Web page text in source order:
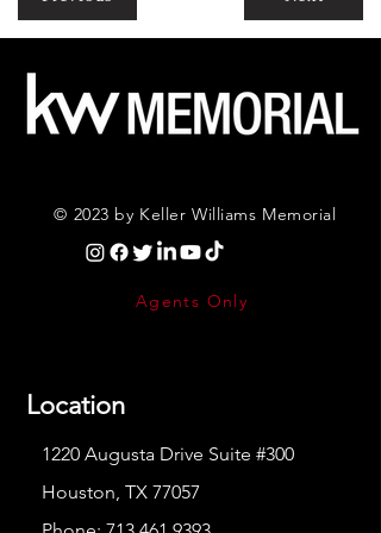
© 2023 by Keller Williams Memorial
Agents Only
Location
1220 Augusta Drive Suite #300
Houston, TX 77057